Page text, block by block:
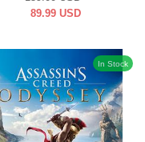
89.99 USD
In Stock